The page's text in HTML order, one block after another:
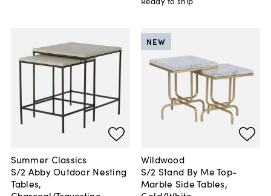
Summer Classics
S/2 Abby Outdoor Nesting
Tables,
Wildwood
S/2 Stand By Me Top-
Marble Side Tables,
NEW